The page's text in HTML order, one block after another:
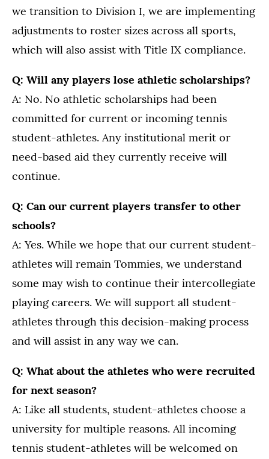
we transition to Division I, we are implementing
adjustments to roster sizes across all sports,
which will also assist with Title IX compliance.
Q: Will any players lose athletic scholarships?
A: No. No athletic scholarships had been
committed for current or incoming tennis
student-athletes. Any institutional merit or
need-based aid they currently receive will
continue.
Q: Can our current players transfer to other
schools?
A: Yes. While we hope that our current student-
athletes will remain Tommies, we understand
some may wish to continue their intercollegiate
playing careers. We will support all student-
athletes through this decision-making process
and will assist in any way we can.
Q: What about the athletes who were recruited
for next season?
A: Like all students, student-athletes choose a
university for multiple reasons. All incoming
tennis student-athletes will be welcomed on